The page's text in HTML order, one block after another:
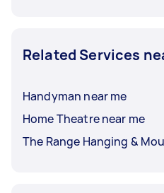
Related Services
Handyman near me
Home Theatre near me
The Range Hanging &